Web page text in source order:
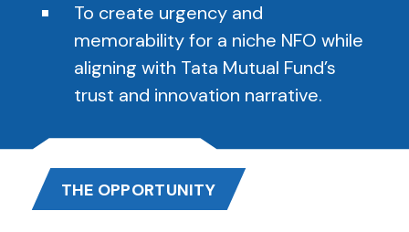
To create urgency and
memorability for a niche NFO while
aligning with Tata Mutual Fund’s
trust and innovation narrative.
THE OPPORTUNITY